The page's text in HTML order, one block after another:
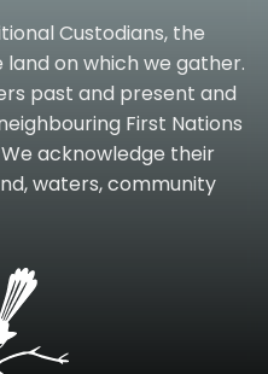
Custodians, the
on which we gather.
past and present and
First Nations
acknowledge their
waters, community